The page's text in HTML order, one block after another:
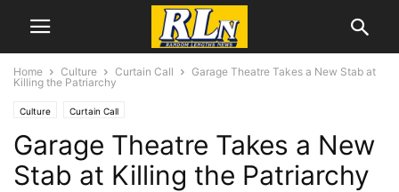
Home Culture Curtain Call
Garage Theatre Takes a New Stab at
Killing the Patriarchy
Culture Curtain Call
Garage Theatre Takes a New
Stab at Killing the Patriarchy